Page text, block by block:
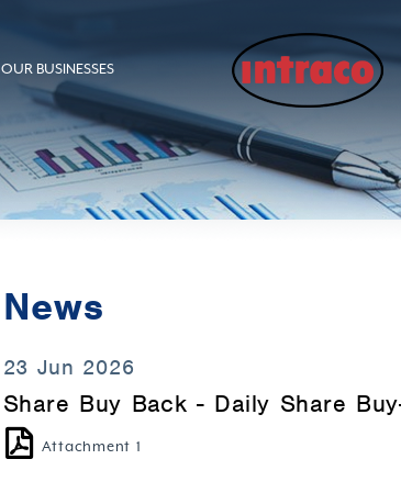
OUR BUSINESSES
News
23 Jun 2026
Share Buy Back - Daily Share
Attachment 1